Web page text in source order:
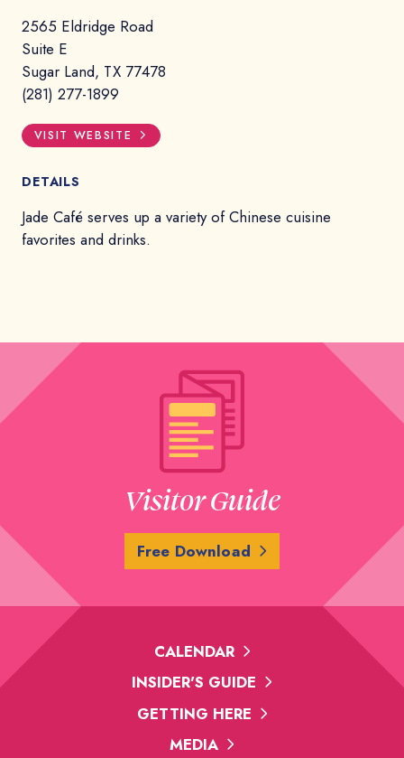
2565 Eldridge Road
Suite E
Sugar Land, TX 77478
(281) 277-1899
VISIT WEBSITE
DETAILS
Jade Café serves up a variety of Chinese cuisine
favorites and drinks.
Visitor Guide
Free Download
CALENDAR
INSIDER'S GUIDE
GETTING HERE
MEDIA